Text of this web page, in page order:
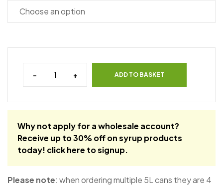
- + ADD TO BASKET
Why not apply for a wholesale account?
Receive up to 30% off on syrup products
today! click here to signup.
Please note: when ordering multiple 5L cans they are 4